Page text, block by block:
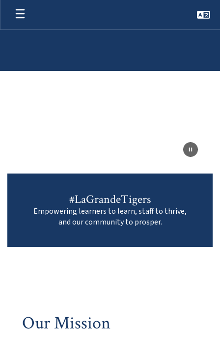
Skip
main
#LaGrandeTigers
Empowering learners to learn, staff to thrive,
and our community to prosper.
Our Mission